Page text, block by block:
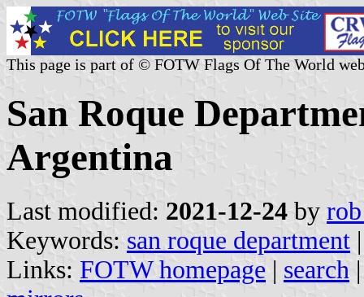
This page is part of © FOTW Flags Of The World
San Roque
Argentina
Last modified: 2021-12-24 by
Keywords: san roque department
Links: FOTW homepage | search